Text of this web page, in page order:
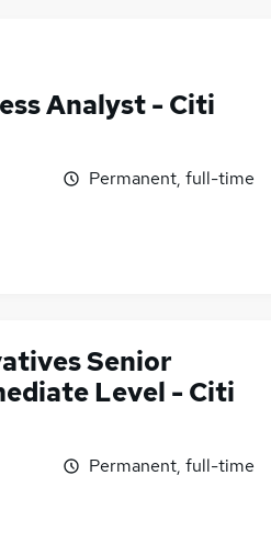
Analyst - Citi
Permanent, full-time
Senior
Level - Citi
Permanent, full-time